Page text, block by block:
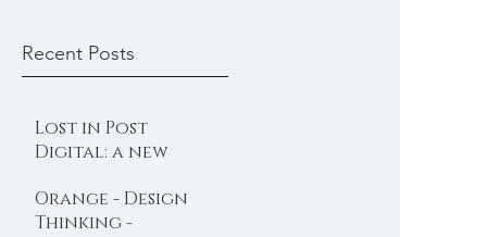
Recent Posts
Lost in Post
Digital: a new
with Dominique
Turcq
Orange - Design
Thinking -